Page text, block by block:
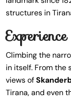
structures in
Climbing the
in itself. From the
views of
Tirana, and even